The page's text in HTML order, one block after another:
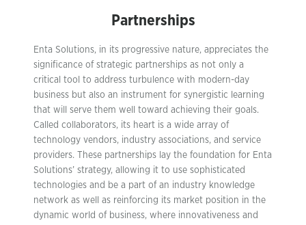
Partnerships
Enta Solutions, in its progressive nature, appreciates the
significance of strategic partnerships as not only a
critical tool to address turbulence with modern-day
business but also an instrument for synergistic learning
that will serve them well toward achieving their goals.
Called collaborators, its heart is a wide array of
technology vendors, industry associations, and service
providers. These partnerships lay the foundation for Enta
Solutions’ strategy, allowing it to use sophisticated
technologies and be a part of an industry knowledge
network as well as reinforcing its market position in the
dynamic world of business, where innovativeness and